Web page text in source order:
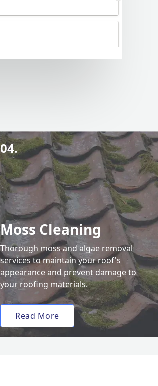
04.
Moss Cleaning
Thorough moss and algae removal
services to maintain your roof's
appearance and prevent damage to
your roofing materials.
Read More